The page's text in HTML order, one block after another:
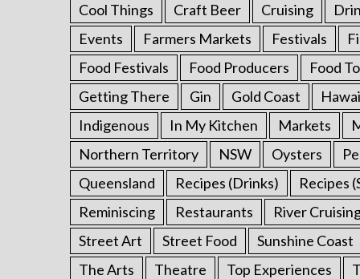
Cool Things
Craft Beer Cruising
Events
Farmers Markets Festivals
Food Festivals
Food Producers Food
Getting There
Gin Gold Coast
Indigenous
In My Kitchen Markets
Northern Territory
NSW Oysters
Queensland
Recipes (Drinks) Recipes
Reminiscing
Restaurants River
Street Art
Street Food Sunshine Coast
The Arts
Theatre Top Experiences